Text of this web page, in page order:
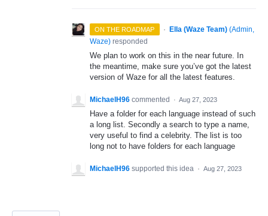
ON THE ROADMAP · Ella (Waze Team) (Admin,
Waze) responded
We plan to work on this in the near future. In
the meantime, make sure you’ve got the latest
version of Waze for all the latest features.
MichaelH96 commented · Aug 27, 2023
Have a folder for each language instead of such
a long list. Secondly a search to type a name,
very useful to find a celebrity. The list is too
long not to have folders for each language
MichaelH96 supported this idea · Aug 27, 2023